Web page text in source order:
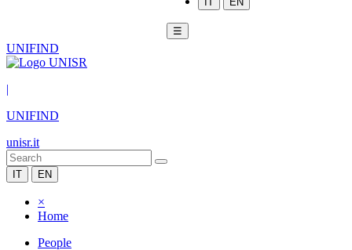
☰
UNIFIND
|
UNIFIND
unisr.it
IT EN
×
Home
People